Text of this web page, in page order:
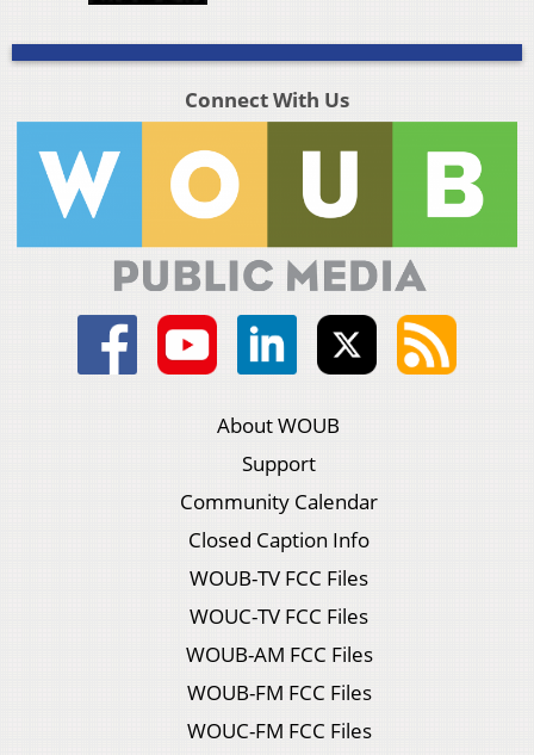
Connect With Us
About WOUB
Support
Community Calendar
Closed Caption Info
WOUB-TV FCC Files
WOUC-TV FCC Files
WOUB-AM FCC Files
WOUB-FM FCC Files
WOUC-FM FCC Files